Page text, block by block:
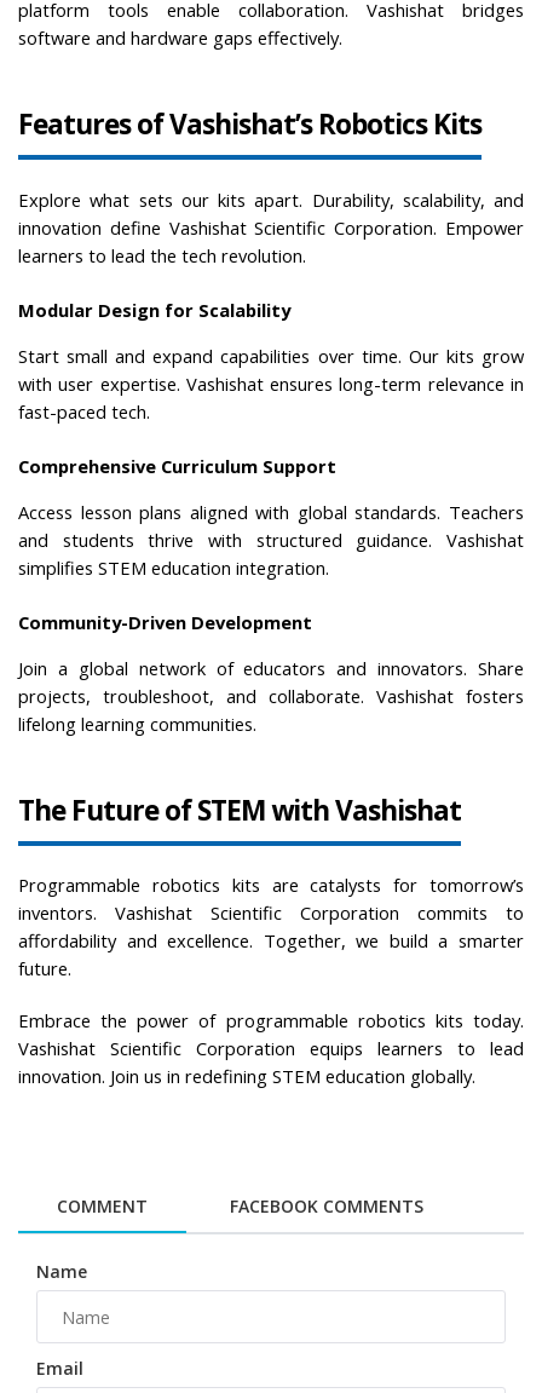
platform tools enable collaboration. Vashishat bridges
software and hardware gaps effectively.
Features of Vashishat’s Robotics Kits
Explore what sets our kits apart. Durability, scalability, and
innovation define Vashishat Scientific Corporation. Empower
learners to lead the tech revolution.
Modular Design for Scalability
Start small and expand capabilities over time. Our kits grow
with user expertise. Vashishat ensures long-term relevance in
fast-paced tech.
Comprehensive Curriculum Support
Access lesson plans aligned with global standards. Teachers
and students thrive with structured guidance. Vashishat
simplifies STEM education integration.
Community-Driven Development
Join a global network of educators and innovators. Share
projects, troubleshoot, and collaborate. Vashishat fosters
lifelong learning communities.
The Future of STEM with Vashishat
Programmable robotics kits are catalysts for tomorrow’s
inventors. Vashishat Scientific Corporation commits to
affordability and excellence. Together, we build a smarter
future.
Embrace the power of programmable robotics kits today.
Vashishat Scientific Corporation equips learners to lead
innovation. Join us in redefining STEM education globally.
COMMENT FACEBOOK COMMENTS
Name
Email